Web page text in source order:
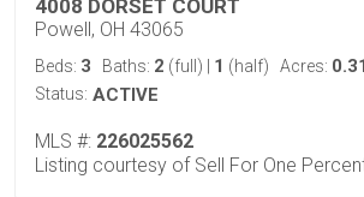
4008 DORSET COURT
Powell, OH 43065
Beds: 3 Baths: 2 (full) 1 (half) Acres: 0.31
Status: ACTIVE
MLS #: 226025562
Listing courtesy of Sell For One